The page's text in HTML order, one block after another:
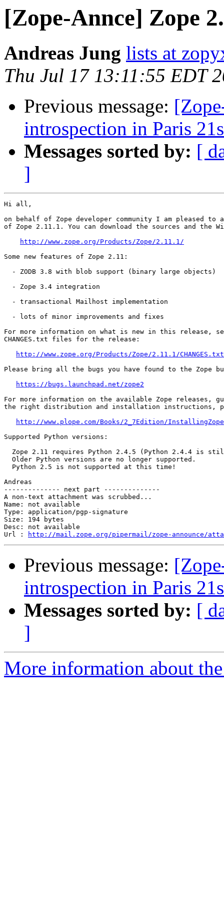
[Zope-Annce] Zope
Andreas Jung lists at
Thu Jul 17 13:11:55 EDT
Previous message:
introspection in Paris
Messages sorted by: [
]
Hi all,
on behalf of Zope developer community I am pleased to
of Zope 2.11.1. You can download the sources and the
http://www.zope.org/Products/Zope/2.11.1/
Some new features of Zope 2.11:
  - ZODB 3.8 with blob support (binary large objects)
  - Zope 3.4 integration
  - transactional Mailhost implementation
  - lots of minor improvements and fixes
For more information on what is new in this release,
CHANGES.txt files for the release:
http://www.zope.org/Products/Zope/2.11.1/CHANGES.txt
Please bring all the bugs you have found to the Zope
https://bugs.launchpad.net/zope2
For more information on the available Zope releases,
the right distribution and installation instructions,
http://www.plope.com/Books/2_7Edition/
Supported Python versions:
Zope 2.11 requires Python 2.4.5 (Python 2.4.4 is
  Older Python versions are no longer supported.
  Python 2.5 is not supported at this time!
Andreas
-------------- next part --------------
A non-text attachment was scrubbed...
Name: not available
Type: application/pgp-signature
Size: 194 bytes
Desc: not available
Url :
http://mail.zope.org/pipermail/zope-announce/
Previous message:
introspection in Paris
Messages sorted by: [
]
More information about